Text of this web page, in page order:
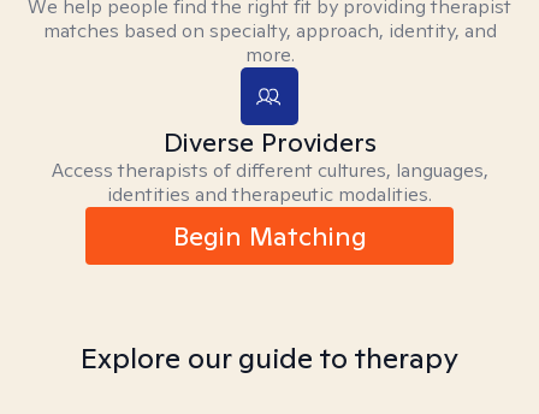
We help people find the right fit by providing therapist
matches based on specialty, approach, identity, and
more.
Diverse Providers
Access therapists of different cultures, languages,
identities and therapeutic modalities.
Begin Matching
Explore our guide to therapy